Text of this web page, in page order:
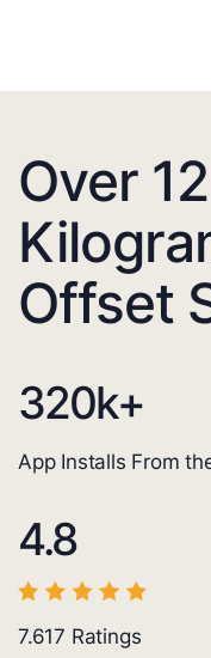
Over
Offset
320k+
App Installs From
4.8
7.617 Ratings